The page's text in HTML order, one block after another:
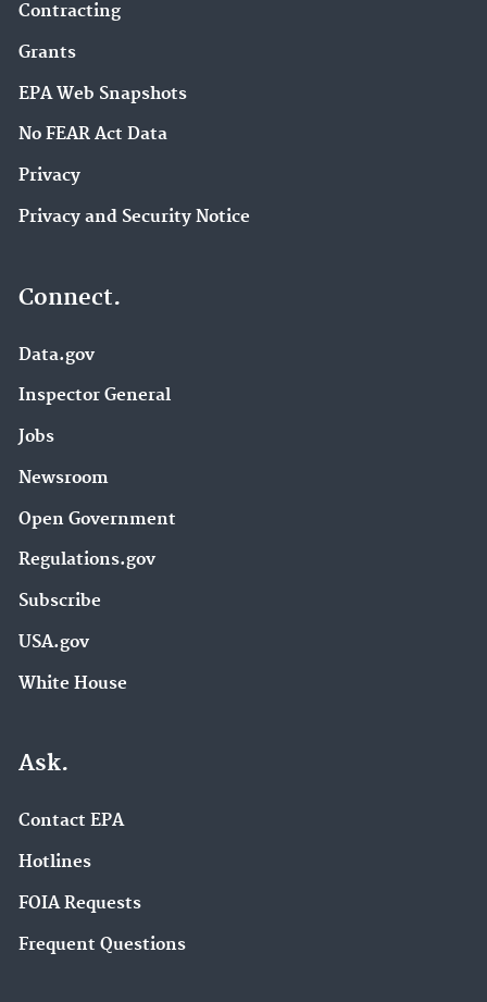
Contracting
Grants
EPA Web Snapshots
No FEAR Act Data
Privacy
Privacy and Security Notice
Connect.
Data.gov
Inspector General
Jobs
Newsroom
Open Government
Regulations.gov
Subscribe
USA.gov
White House
Ask.
Contact EPA
Hotlines
FOIA Requests
Frequent Questions